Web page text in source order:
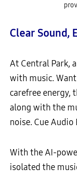
Clear Sound,
At Central Park,
with music.
carefree energy,
along with the
noise. Cue Audio
With the AI-
isolated the